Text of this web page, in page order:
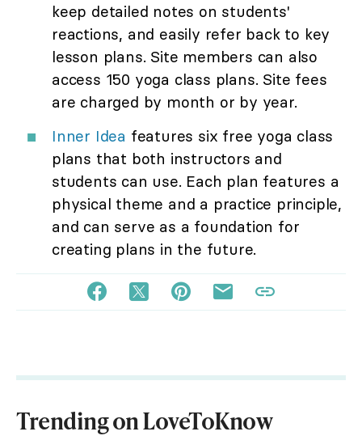
keep detailed notes on students'
reactions, and easily refer back to key
lesson plans. Site members can also
access 150 yoga class plans. Site fees
are charged by month or by year.
Inner Idea features six free yoga class
plans that both instructors and
students can use. Each plan features a
physical theme and a practice principle,
and can serve as a foundation for
creating plans in the future.
Trending on LoveToKnow